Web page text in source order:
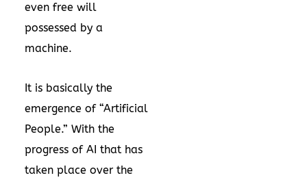
even free will
possessed by a
machine.
It is basically the
emergence of “Artificial
People.” With the
progress of AI that has
taken place over the